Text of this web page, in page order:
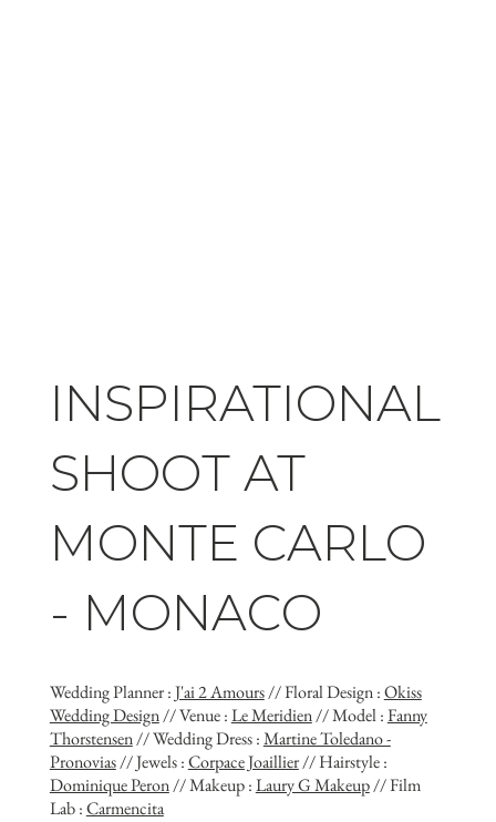
INSPIRATIONAL
SHOOT AT
MONTE CARLO
- MONACO
Wedding Planner :J'ai 2 Amours// Floral Design :Okiss
Wedding Design// Venue :Le Meridien// Model :Fanny
Thorstensen// Wedding Dress :Martine Toledano -
Pronovias// Jewels :Corpace Joaillier// Hairstyle :
Dominique Peron// Makeup :Laury G Makeup// Film
Lab :Carmencita